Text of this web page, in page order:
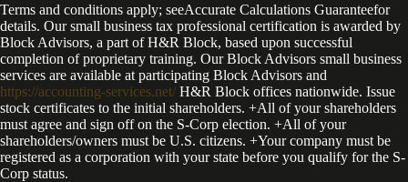
Terms and conditions apply; seeAccurate Calculations Guaranteefor
details. Our small business tax professional certification is awarded by
Block Advisors, a part of H&R Block, based upon successful
completion of proprietary training. Our Block Advisors small business
services are available at participating Block Advisors and
https://accounting-services.net/ H&R Block offices nationwide. Issue
stock certificates to the initial shareholders. +All of your shareholders
must agree and sign off on the S-Corp election. +All of your
shareholders/owners must be U.S. citizens. +Your company must be
registered as a corporation with your state before you qualify for the S-
Corp status.